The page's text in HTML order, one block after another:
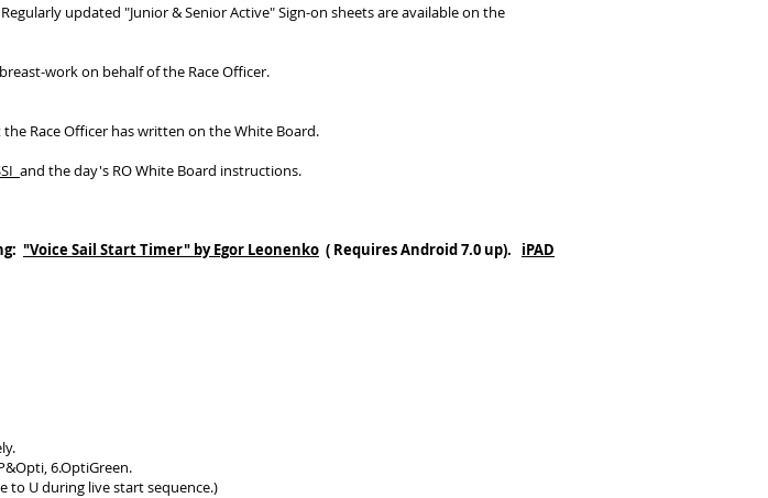
updated "Junior & Senior Active" Sign-on sheets are available on the
work on behalf of the Race Officer.
Race Officer has written on the White Board.
and the day's RO White Board instructions.
"Voice Sail Start Timer" by Egor Leonenko ( Requires Android 7.0 up). iPAD
6.OptiGreen.
to U during live start sequence.)